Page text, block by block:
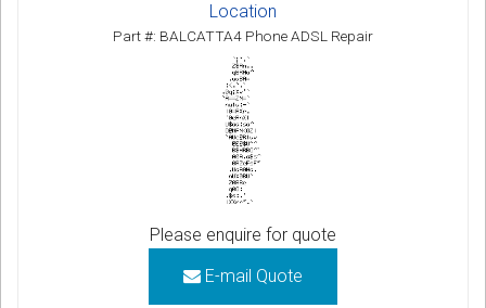
Location
Part #: BALCATTA4 Phone ADSL Repair
Please enquire for quote
E-mail Quote